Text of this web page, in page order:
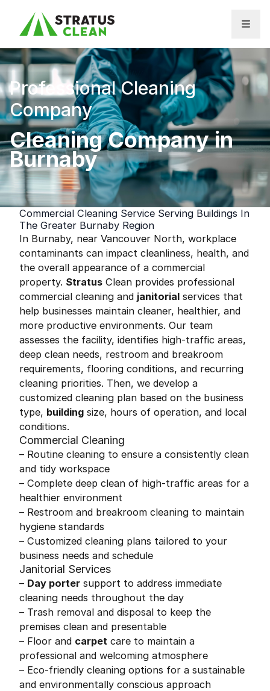
Professional Cleaning
Company
Cleaning Company in
Burnaby
Commercial Cleaning Service Serving Buildings In
The Greater Burnaby Region
In Burnaby, near Vancouver North, workplace
contaminants can impact cleanliness, health, and
the overall appearance of a commercial
property. Stratus Clean provides professional
commercial cleaning and janitorial services that
help businesses maintain cleaner, healthier, and
more productive environments. Our team
assesses the facility, identifies high-traffic areas,
deep clean needs, restroom and breakroom
requirements, flooring conditions, and recurring
cleaning priorities. Then, we develop a
customized cleaning plan based on the business
type, building size, hours of operation, and local
conditions.
Commercial Cleaning
– Routine cleaning to ensure a consistently clean
and tidy workspace
– Complete deep clean of high-traffic areas for a
healthier environment
– Restroom and breakroom cleaning to maintain
hygiene standards
– Customized cleaning plans tailored to your
business needs and schedule
Janitorial Services
– Day porter support to address immediate
cleaning needs throughout the day
– Trash removal and disposal to keep the
premises clean and presentable
– Floor and carpet care to maintain a
professional and welcoming atmosphere
– Eco-friendly cleaning options for a sustainable
and environmentally conscious approach